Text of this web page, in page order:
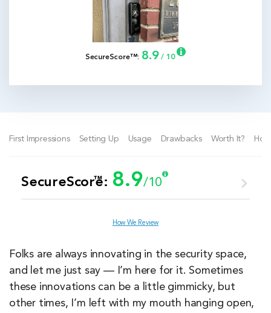
SecureScore™: 8.9/ 10
First Impressions Setting Up Usage Drawbacks Worth It?
SecureScore:
™ 8.9/10
Customer Service
Value 7.2
Equipment 9.7
How We Review
Folks are always innovating in the security space,
and let me just say — I’m here for it. Sometimes
these innovations can be a little gimmicky, but
other times, I’m left with my mouth hanging open,